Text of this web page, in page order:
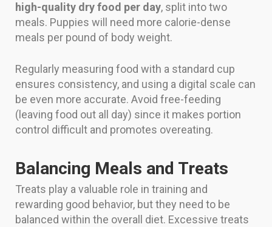
high-quality dry food per day, split into two
meals. Puppies will need more calorie-dense
meals per pound of body weight.
Regularly measuring food with a standard cup
ensures consistency, and using a digital scale can
be even more accurate. Avoid free-feeding
(leaving food out all day) since it makes portion
control difficult and promotes overeating.
Balancing Meals and Treats
Treats play a valuable role in training and
rewarding good behavior, but they need to be
balanced within the overall diet. Excessive treats